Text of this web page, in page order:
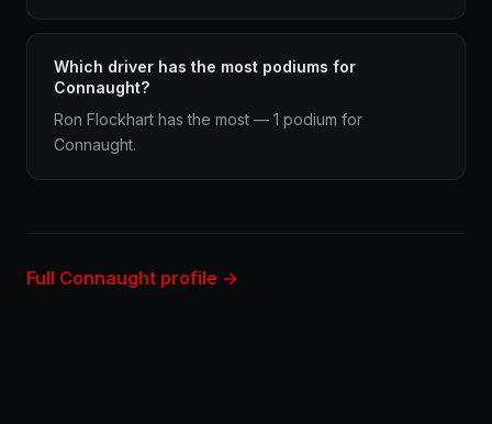
Which driver has the most podiums for
Connaught?
Ron Flockhart has the most — 1 podium for
Connaught.
Full Connaught profile →